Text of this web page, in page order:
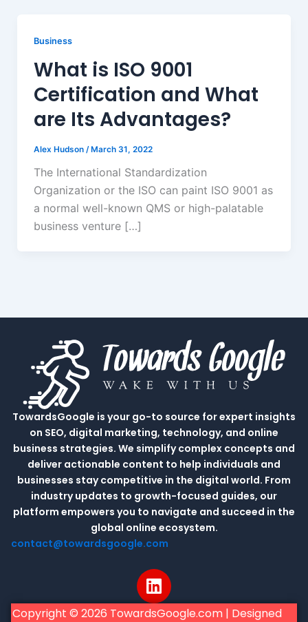
Business
What is ISO 9001
Certification and What
are Its Advantages?
Alex Hudson /March 31, 2022
The International Standardization
Organization or the ISO can paint ISO 9001 as
a normal well-known QMS or high-palatable
business venture […]
TowardsGoogle is your go-to source for expert insights
on SEO, digital marketing, technology, and online
business strategies. We simplify complex concepts and
deliver actionable content to help individuals and
businesses stay competitive in the digital world. From
industry updates to growth-focused guides, our
platform empowers you to navigate and succeed in the
global online ecosystem.
contact@towardsgoogle.com
L
i
n
Copyright © 2026 TowardsGoogle.com | Designed